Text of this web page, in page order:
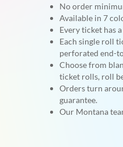
No order
Available in 7
Every ticket has
Each single roll
perforated end-
Choose from
ticket rolls, roll
Orders turn
guarantee.
Our Montana